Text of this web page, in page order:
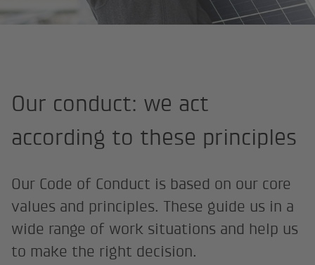
Our conduct: we act
according to these principles
Our Code of Conduct is based on our core
values and principles. These guide us in a
wide range of work situations and help us
to make the right decision.